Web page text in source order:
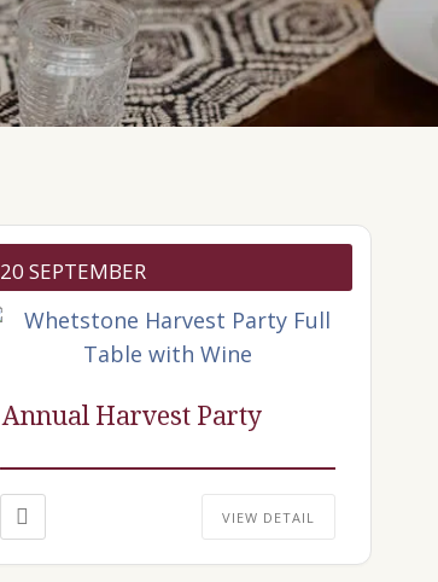
20 SEPTEMBER
Annual Harvest Party
VIEW DETAIL